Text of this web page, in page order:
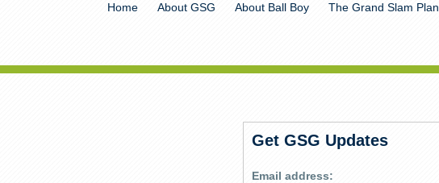
Home About GSG About Ball Boy The Grand Slam Plan
Get GSG Updates
Email address: